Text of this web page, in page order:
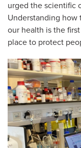
urged the scientific
Understanding how
our health is the
place to protect